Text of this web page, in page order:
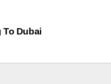
To Dubai